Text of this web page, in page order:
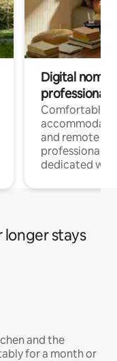
Digital
professionals
Comfortable
and remote
professionals
dedicated
stays
and the
for a month or